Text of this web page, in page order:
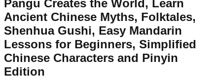
Pangu Creates the World, Learn
Ancient Chinese Myths, Folktales,
Shenhua Gushi, Easy Mandarin
Lessons for Beginners, Simplified
Chinese Characters and Pinyin
Edition